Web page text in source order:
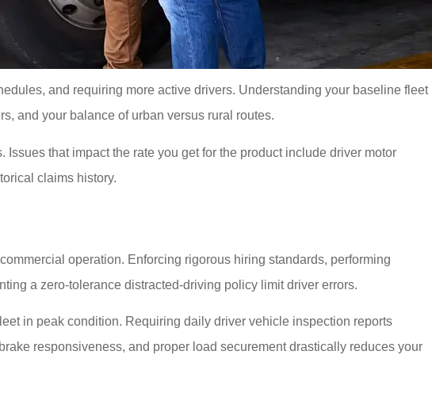
and requiring more active drivers. Understanding your baseline fleet
and your balance of urban versus rural routes.
that impact the rate you get for the product include driver motor
claims history.
operation. Enforcing rigorous hiring standards, performing
a zero-tolerance distracted-driving policy limit driver errors.
in peak condition. Requiring daily driver vehicle inspection reports
responsiveness, and proper load securement drastically reduces your